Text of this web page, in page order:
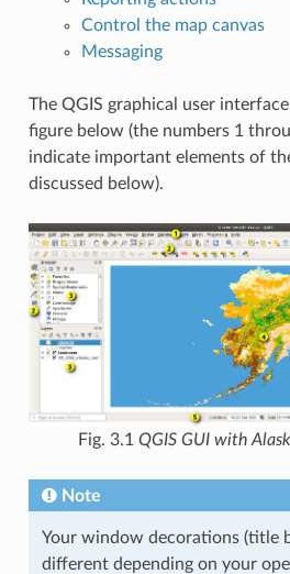
Control the map canvas
Messaging
The QGIS graphical user
figure below (the numbers 1
indicate important elements of
discussed below).
Fig. 3.1 QGIS GUI with
Note
Your window decorations (title
different depending on your